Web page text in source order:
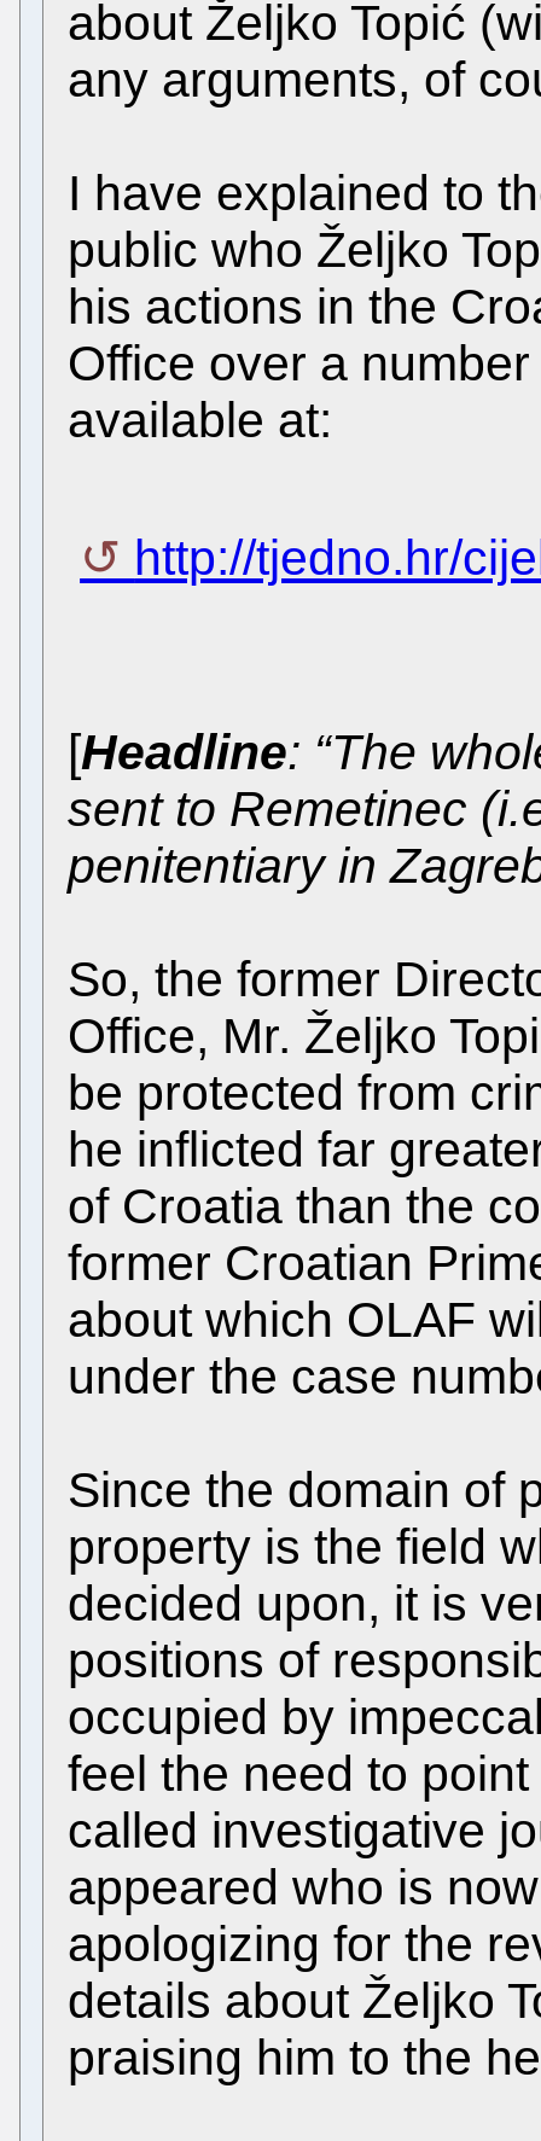
about Željko Topić
any arguments, of
I have explained to
public who Željko
his actions in the
Office over a
available at:
http://tjedno.hr/
[Headline: “The
sent to Remetinec
penitentiary in
So, the former
Office, Mr. Željko
be protected from
he inflicted far
of Croatia than the
former Croatian
about which OLAF
under the case
Since the domain of
property is the field
decided upon, it is
positions of
occupied by
feel the need to
called investigative
appeared who is
apologizing for the
details about Željko
praising him to the